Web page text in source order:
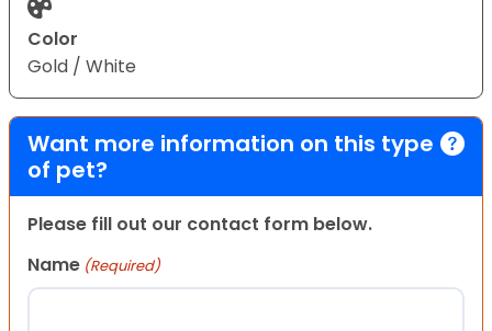
Color
Gold / White
Want more information on this type
of pet?
Please fill out our contact form below.
Name (Required)